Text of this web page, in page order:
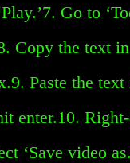
Go to
Copy the text
Paste the
enter.10.
‘Save video